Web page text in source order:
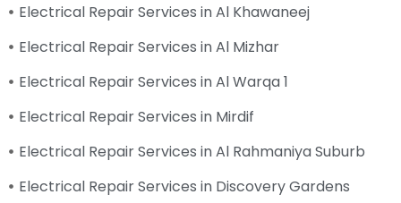
Electrical Repair Services in Al Khawaneej
Electrical Repair Services in Al Mizhar
Electrical Repair Services in Al Warqa 1
Electrical Repair Services in Mirdif
Electrical Repair Services in Al Rahmaniya Suburb
Electrical Repair Services in Discovery Gardens